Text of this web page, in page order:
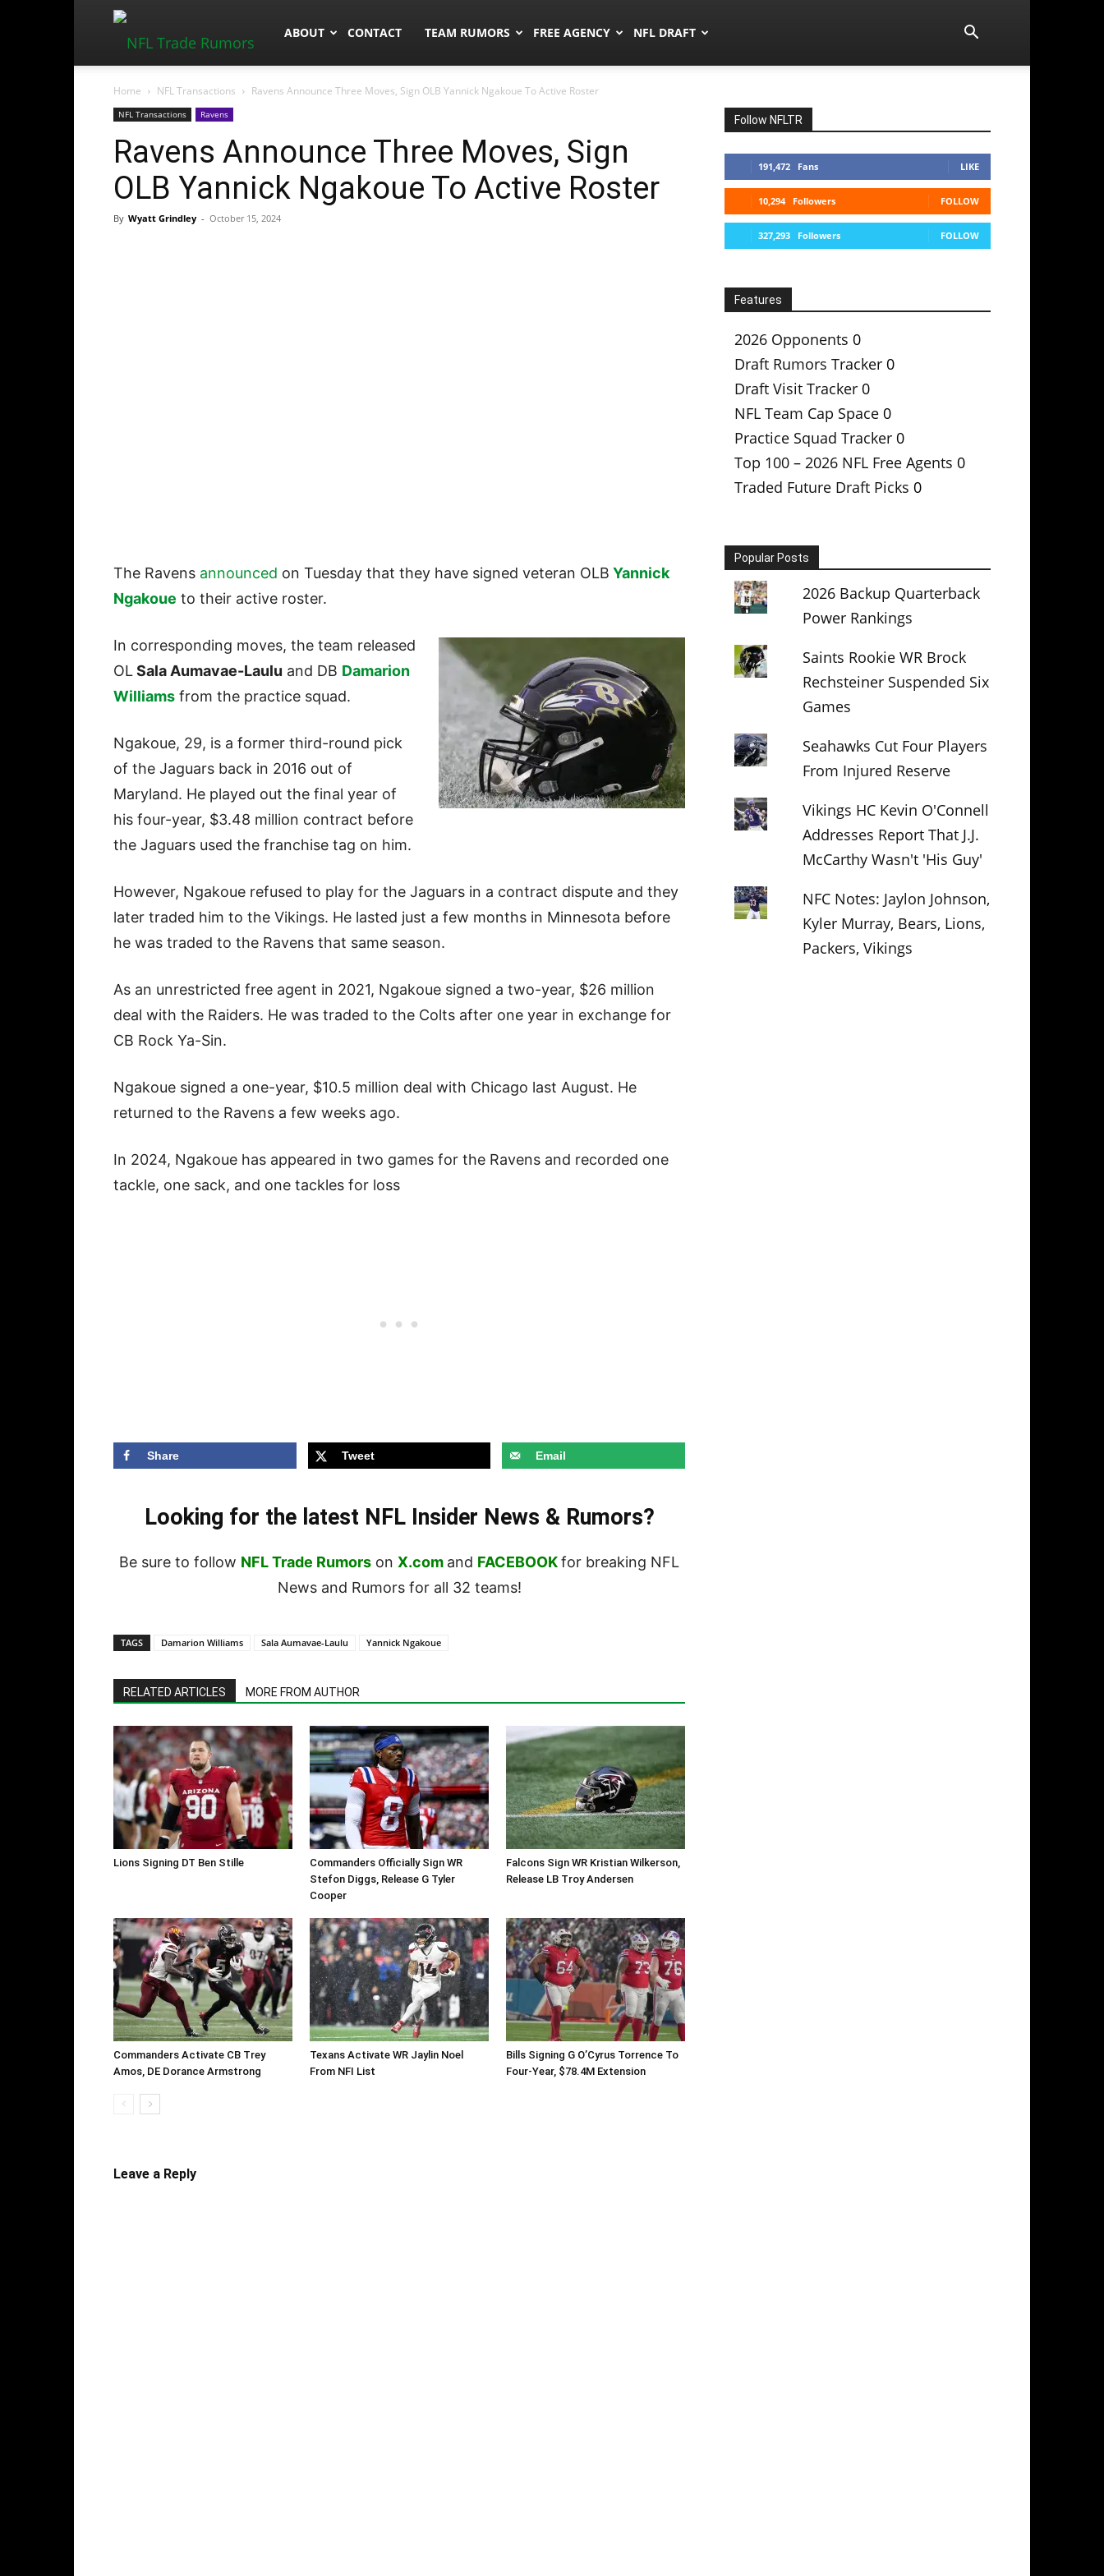
NFLTradeRumors.co
ABOUT CONTACT TEAM RUMORS FREE AGENCY NFL DRAFT
Home NFL Transactions Ravens Announce Three Moves, Sign OLB Yannick Ngakoue To Active Roster
NFL Transactions Ravens
Ravens Announce Three Moves, Sign
OLB Yannick Ngakoue To Active Roster
By Wyatt Grindley - October 15, 2024
The Ravens announced on Tuesday that they have signed veteran OLB Yannick
Ngakoue to their active roster.
In corresponding moves, the team released
OLSala Aumavae-Laulu and DB Damarion
Williams from the practice squad.
Ngakoue, 29, is a former third-round pick
of the Jaguars back in 2016 out of
Maryland. He played out the final year of
his four-year, $3.48 million contract before
the Jaguars used the franchise tag on him.
However, Ngakoue refused to play for the Jaguars in a contract dispute and they
later traded him to the Vikings. He lasted just a few months in Minnesota before
he was traded to the Ravens that same season.
As an unrestricted free agent in 2021, Ngakoue signed a two-year, $26 million
deal with the Raiders. He was traded to the Colts after one year in exchange for
CB Rock Ya-Sin.
Ngakoue signed a one-year, $10.5 million deal with Chicago last August. He
returned to the Ravens a few weeks ago.
In 2024, Ngakoue has appeared in two games for the Ravens and recorded one
tackle, one sack, and one tackles for loss
Share Tweet Email
Looking for the latest NFL Insider News & Rumors?
Be sure to follow NFL Trade Rumors on X.com and FACEBOOKfor breaking NFL
News and Rumors for all 32 teams!
TAGS Damarion Williams Sala Aumavae-Laulu Yannick Ngakoue
RELATED ARTICLES MORE FROM AUTHOR
Lions Signing DT Ben Stille
Commanders Officially Sign WR
Stefon Diggs, Release G Tyler
Cooper
Falcons Sign WR Kristian Wilkerson,
Release LB Troy Andersen
Commanders Activate CB Trey
Amos, DE Dorance Armstrong
Texans Activate WR Jaylin Noel
From NFI List
Bills Signing G O’Cyrus Torrence To
Four-Year, $78.4M Extension
Leave a Reply
Follow NFLTR
191,472 Fans LIKE
10,294 Followers FOLLOW
327,293 Followers FOLLOW
Features
2026 Opponents 0
Draft Rumors Tracker 0
Draft Visit Tracker 0
NFL Team Cap Space 0
Practice Squad Tracker 0
Top 100 – 2026 NFL Free Agents 0
Traded Future Draft Picks 0
Popular Posts
2026 Backup Quarterback
Power Rankings
Saints Rookie WR Brock
Rechsteiner Suspended Six
Games
Seahawks Cut Four Players
From Injured Reserve
Vikings HC Kevin O'Connell
Addresses Report That J.J.
McCarthy Wasn't 'His Guy'
NFC Notes: Jaylon Johnson,
Kyler Murray, Bears, Lions,
Packers, Vikings